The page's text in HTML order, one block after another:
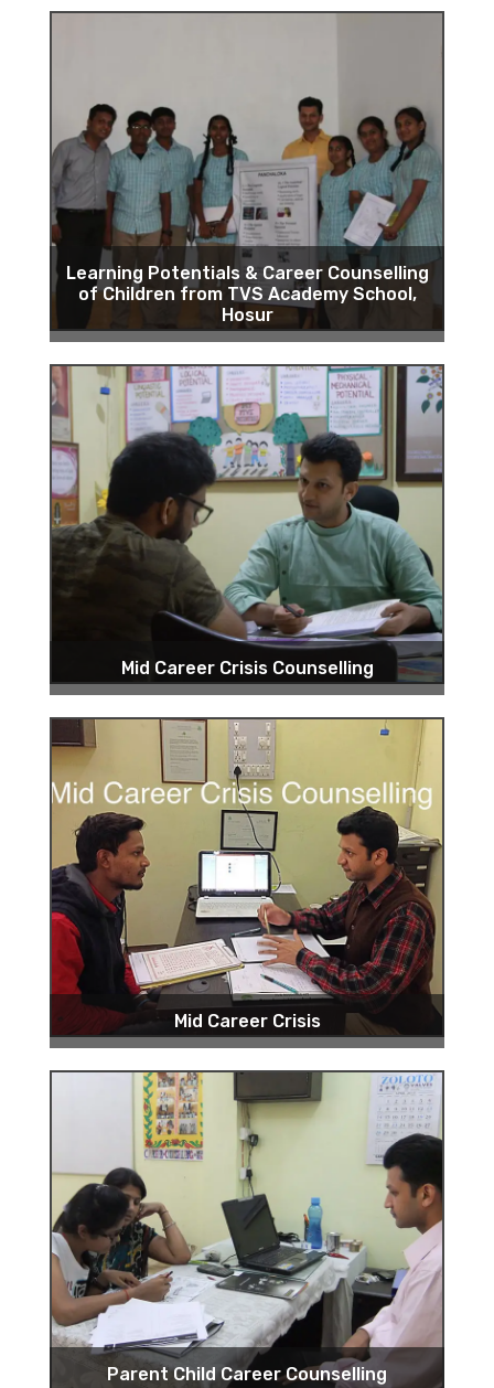
Learning Potentials & Career Counselling
of Children from TVS Academy School,
Hosur
Mid Career Crisis Counselling
Mid Career Crisis
Parent Child Career Counselling